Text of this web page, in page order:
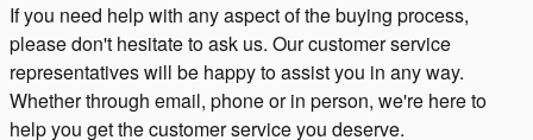
If you need help with any aspect of the buying process,
please don't hesitate to ask us. Our customer service
representatives will be happy to assist you in any way.
Whether through email, phone or in person, we're here to
help you get the customer service you deserve.